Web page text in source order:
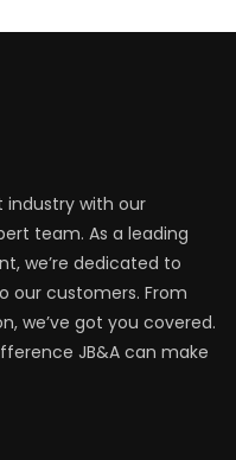
industry with our
team. As a leading
we’re dedicated to
our customers. From
we’ve got you covered.
JB&A can make